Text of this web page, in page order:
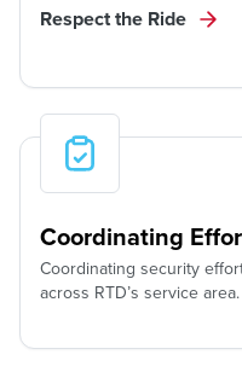
Respect the Ride
Coordinating
Coordinating security
across RTD’s service area.